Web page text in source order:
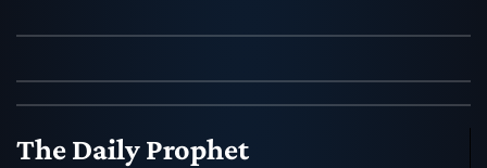
The Daily Prophet